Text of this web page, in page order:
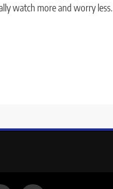
watch more and worry less.